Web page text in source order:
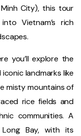
City), this tour
Vietnam’s rich
you’ll explore the
landmarks like
misty mountains of
rice fields and
communities. A
Bay, with its